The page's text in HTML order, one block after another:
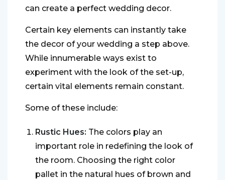
can create a perfect wedding decor.
Certain key elements can instantly take
the decor of your wedding a step above.
While innumerable ways exist to
experiment with the look of the set-up,
certain vital elements remain constant.
Some of these include:
Rustic Hues: The colors play an
important role in redefining the look of
the room. Choosing the right color
pallet in the natural hues of brown and